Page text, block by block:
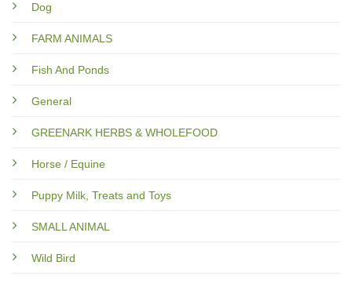
Dog
FARM ANIMALS
Fish And Ponds
General
GREENARK HERBS & WHOLEFOOD
Horse / Equine
Puppy Milk, Treats and Toys
SMALL ANIMAL
Wild Bird